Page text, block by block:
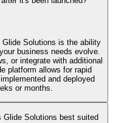
Solutions is the ability
business needs evolve.
or integrate with additional
platform allows for rapid
and deployed
or months.
Solutions best suited